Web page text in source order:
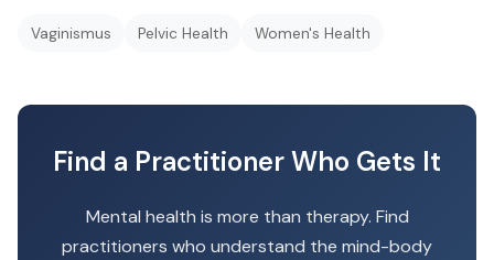
Vaginismus Pelvic Health Women's Health
Find a Practitioner Who Gets It
Mental health is more than therapy. Find
practitioners who understand the mind-body